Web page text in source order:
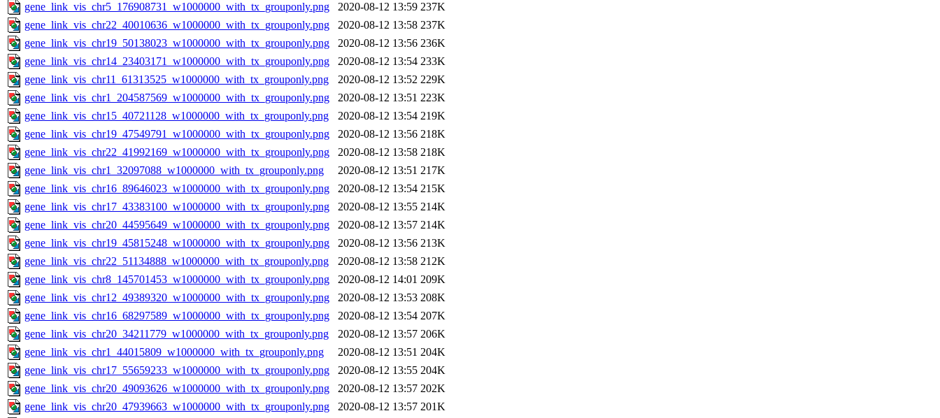
gene_link_vis_chr5_176908731_w1000000_with_tx_grouponly.png
2020-08-12 13:59 237K
gene_link_vis_chr22_40010636_w1000000_with_tx_grouponly.png
2020-08-12 13:58 237K
gene_link_vis_chr19_50138023_w1000000_with_tx_grouponly.png
2020-08-12 13:56 236K
gene_link_vis_chr14_23403171_w1000000_with_tx_grouponly.png
2020-08-12 13:54 233K
gene_link_vis_chr11_61313525_w1000000_with_tx_grouponly.png
2020-08-12 13:52 229K
gene_link_vis_chr1_204587569_w1000000_with_tx_grouponly.png
2020-08-12 13:51 223K
gene_link_vis_chr15_40721128_w1000000_with_tx_grouponly.png
2020-08-12 13:54 219K
gene_link_vis_chr19_47549791_w1000000_with_tx_grouponly.png
2020-08-12 13:56 218K
gene_link_vis_chr22_41992169_w1000000_with_tx_grouponly.png
2020-08-12 13:58 218K
gene_link_vis_chr1_32097088_w1000000_with_tx_grouponly.png
2020-08-12 13:51 217K
gene_link_vis_chr16_89646023_w1000000_with_tx_grouponly.png
2020-08-12 13:54 215K
gene_link_vis_chr17_43383100_w1000000_with_tx_grouponly.png
2020-08-12 13:55 214K
gene_link_vis_chr20_44595649_w1000000_with_tx_grouponly.png
2020-08-12 13:57 214K
gene_link_vis_chr19_45815248_w1000000_with_tx_grouponly.png
2020-08-12 13:56 213K
gene_link_vis_chr22_51134888_w1000000_with_tx_grouponly.png
2020-08-12 13:58 212K
gene_link_vis_chr8_145701453_w1000000_with_tx_grouponly.png
2020-08-12 14:01 209K
gene_link_vis_chr12_49389320_w1000000_with_tx_grouponly.png
2020-08-12 13:53 208K
gene_link_vis_chr16_68297589_w1000000_with_tx_grouponly.png
2020-08-12 13:54 207K
gene_link_vis_chr20_34211779_w1000000_with_tx_grouponly.png
2020-08-12 13:57 206K
gene_link_vis_chr1_44015809_w1000000_with_tx_grouponly.png
2020-08-12 13:51 204K
gene_link_vis_chr17_55659233_w1000000_with_tx_grouponly.png
2020-08-12 13:55 204K
gene_link_vis_chr20_49093626_w1000000_with_tx_grouponly.png
2020-08-12 13:57 202K
gene_link_vis_chr20_47939663_w1000000_with_tx_grouponly.png
2020-08-12 13:57 201K